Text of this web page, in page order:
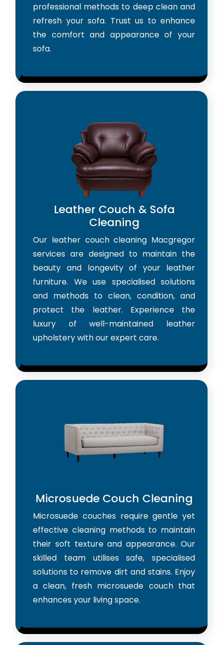
professional methods to deep clean and
refresh your sofa. Trust us to enhance
the comfort and appearance of your
sofa.
Leather Couch & Sofa
Cleaning
Our leather couch cleaning Macgregor
services are designed to maintain the
beauty and longevity of your leather
furniture. We use specialised solutions
and methods to clean, condition, and
protect the leather. Experience the
luxury of well-maintained leather
upholstery with our expert care.
Microsuede Couch Cleaning
Microsuede couches require gentle yet
effective cleaning methods to maintain
their soft texture and appearance. Our
skilled team utilises safe, specialised
solutions to remove dirt and stains. Enjoy
a clean, fresh microsuede couch that
enhances your living space.